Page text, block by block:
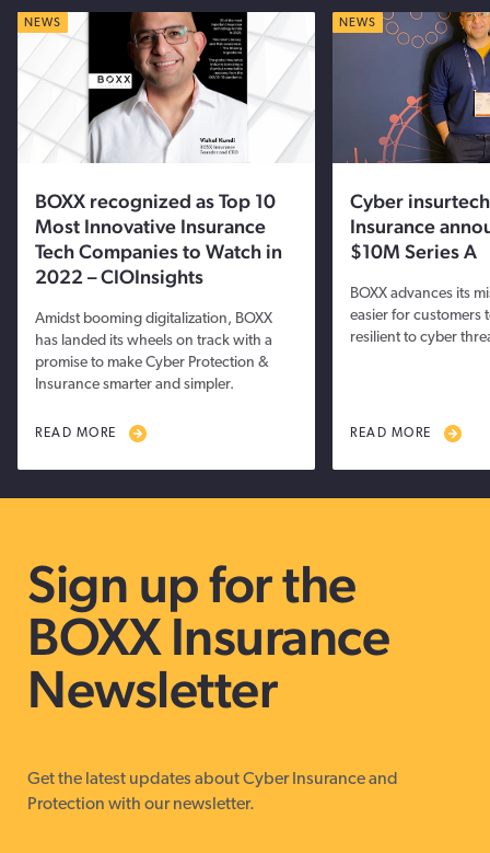
NEWS
BOXX recognized as Top 10
Most Innovative Insurance
Tech Companies to Watch in
2022 – CIOInsights
Amidst booming digitalization, BOXX
has landed its wheels on track with a
promise to make Cyber Protection &
Insurance smarter and simpler.
READ MORE
NEWS
Cyber
Insurance
$10M Series A
BOXX advances its
easier for customers
resilient to cyber
READ MORE
Sign up for the
BOXX Insurance
Newsletter
Get the latest updates about Cyber Insurance and
Protection with our newsletter.